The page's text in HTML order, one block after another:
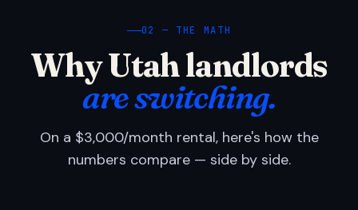
02 — THE MATH
Why Utah landlords
are switching.
On a $3,000/month rental, here's how the
numbers compare — side by side.